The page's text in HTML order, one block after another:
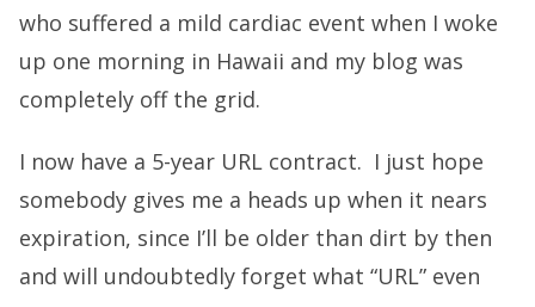
who suffered a mild cardiac event when I woke
up one morning in Hawaii and my blog was
completely off the grid.
I now have a 5-year URL contract. I just hope
somebody gives me a heads up when it nears
expiration, since I’ll be older than dirt by then
and will undoubtedly forget what “URL” even